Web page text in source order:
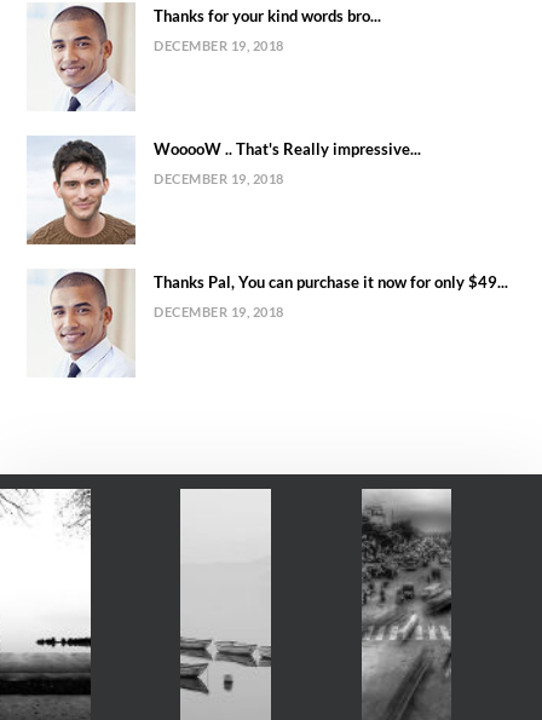
Thanks for your kind words bro...
DECEMBER 19, 2018
WooooW .. That's Really impressive...
DECEMBER 19, 2018
Thanks Pal, You can purchase it now for only $49...
DECEMBER 19, 2018